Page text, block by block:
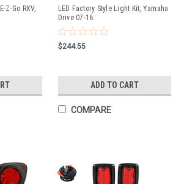
Z-Go RXV,
LED Factory Style Light Kit, Yamaha
Drive 07-16
$244.55
ADD TO CART
COMPARE